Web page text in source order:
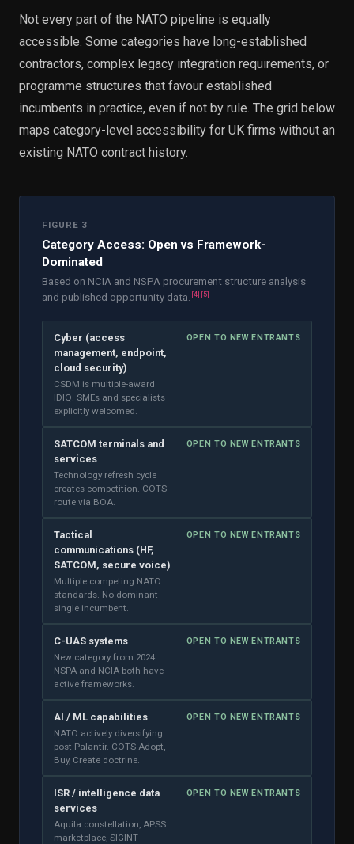
Not every part of the NATO pipeline is equally
accessible. Some categories have long-established
contractors, complex legacy integration requirements, or
programme structures that favour established
incumbents in practice, even if not by rule. The grid below
maps category-level accessibility for UK firms without an
existing NATO contract history.
FIGURE 3
Category Access: Open vs Framework-
Dominated
Based on NCIA and NSPA procurement structure analysis
and published opportunity data. [4] [5]
Cyber (access
management, endpoint,
cloud security)
CSDM is multiple-award
IDIQ. SMEs and specialists
explicitly welcomed.
OPEN TO NEW ENTRANTS
SATCOM terminals and
services
Technology refresh cycle
creates competition. COTS
route via BOA.
OPEN TO NEW ENTRANTS
Tactical
communications (HF,
SATCOM, secure voice)
Multiple competing NATO
standards. No dominant
single incumbent.
OPEN TO NEW ENTRANTS
C-UAS systems
New category from 2024.
NSPA and NCIA both have
active frameworks.
OPEN TO NEW ENTRANTS
AI / ML capabilities
NATO actively diversifying
post-Palantir. COTS Adopt,
Buy, Create doctrine.
OPEN TO NEW ENTRANTS
ISR / intelligence data
services
Aquila constellation, APSS
marketplace, SIGINT
OPEN TO NEW ENTRANTS